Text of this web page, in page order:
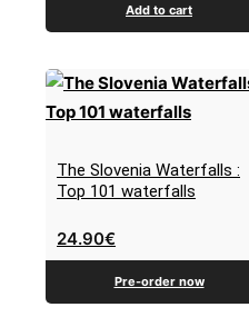
Add to cart
The Slovenia Waterfalls :
Top 101 waterfalls
24.90€
Pre-order now